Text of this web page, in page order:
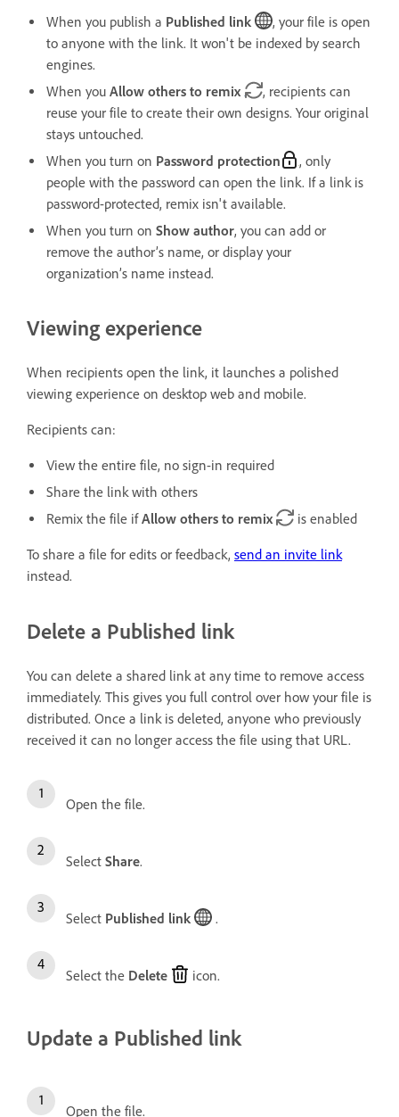
When you publish a Published link
, your file is open
to anyone with the link. It won't be indexed by search
engines.
When you Allow others to remix
, recipients can
reuse your file to create their own designs. Your original
stays untouched.
When you turn on Password protection
, only
people with the password can open the link. If a link is
password-protected, remix isn't available.
When you turn on Show author, you can add or
remove the author’s name, or display your
organization’s name instead.
Viewing experience
When recipients open the link, it launches a polished
viewing experience on desktop web and mobile.
Recipients can:
View the entire file, no sign-in required
Share the link with others
Remix the file ifAllow others to remix is enabled
To share a file for edits or feedback, send an invite link
instead.
Delete a Published link
You can delete a shared link at any time to remove access
immediately. This gives you full control over how your file is
distributed. Once a link is deleted, anyone who previously
received it can no longer access the file using that URL.
Open the file.
Select Share.
Select Published link .
Select the Delete icon.
Update a Published link
Open the file.